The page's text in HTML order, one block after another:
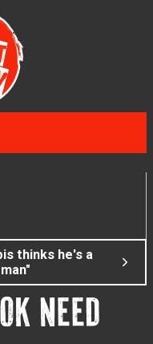
thinks he's a
NEED